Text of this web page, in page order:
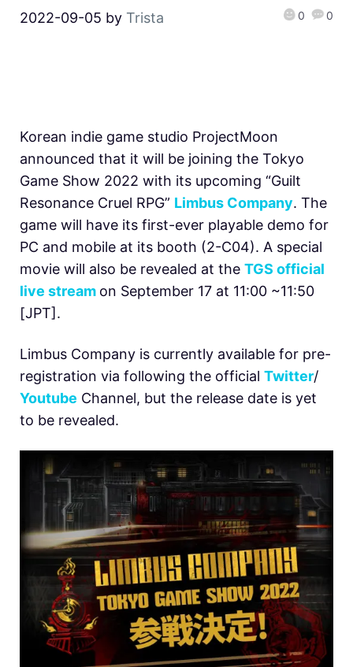
2022-09-05 by Trista 0 0
Korean indie game studio ProjectMoon
announced that it will be joining the Tokyo
Game Show 2022 with its upcoming “Guilt
Resonance Cruel RPG” Limbus Company. The
game will have its first-ever playable demo for
PC and mobile at its booth (2-C04). A special
movie will also be revealed at the TGS official
live stream on September 17 at 11:00 ~11:50
[JPT].
Limbus Company is currently available for pre-
registration via following the official Twitter/
Youtube Channel, but the release date is yet
to be revealed.